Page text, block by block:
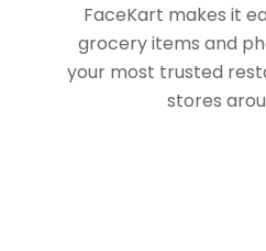
FaceKart makes it
grocery items and
your most trusted
stores